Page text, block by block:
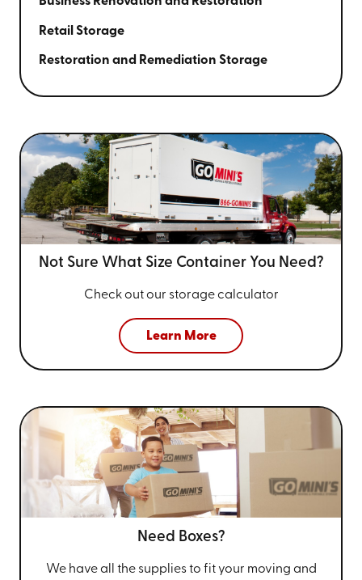
Retail Storage
Restoration and Remediation Storage
Not Sure What Size Container You Need?
Check out our storage calculator
Learn More
Need Boxes?
We have all the supplies to fit your moving and